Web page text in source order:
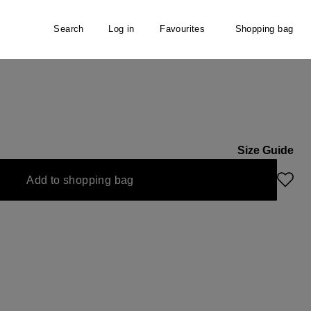
Search Log in Favourites Shopping bag
Size Guide
Add to shopping bag